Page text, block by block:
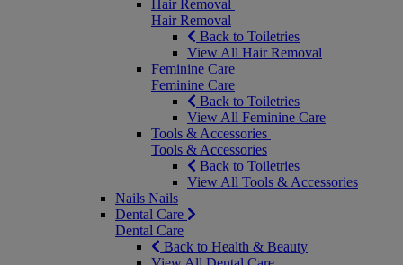
Hair Removal
Hair Removal
Back to Toiletries
View All Hair Removal
Feminine Care
Feminine Care
Back to Toiletries
View All Feminine Care
Tools & Accessories
Tools & Accessories
Back to Toiletries
View All Tools & Accessories
Nails Nails
Dental Care
Dental Care
Back to Health & Beauty